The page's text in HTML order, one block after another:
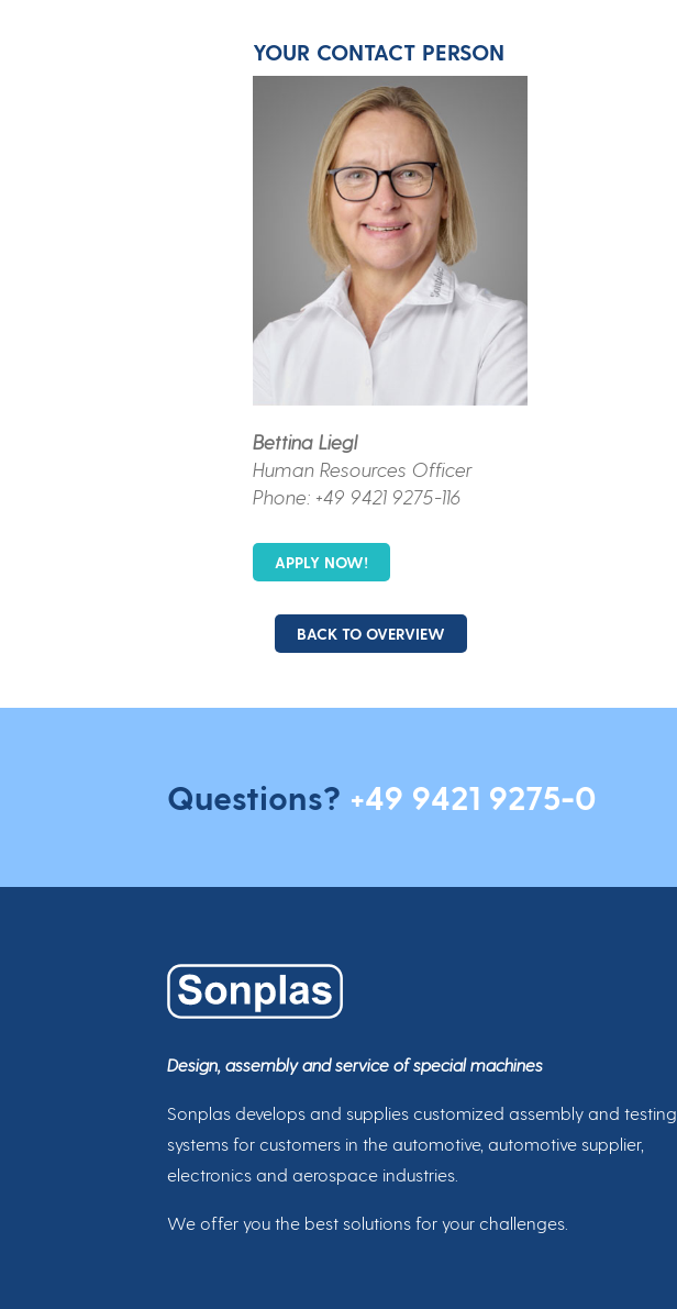
YOUR CONTACT PERSON
Bettina Liegl
Human Resources Officer
Phone: +49 9421 9275-116
APPLY NOW!
BACK TO OVERVIEW
Questions? +49 9421 9275-0
Design, assembly and service of special machines
Sonplas develops and supplies customized assembly and testing
systems for customers in the automotive, automotive supplier,
electronics and aerospace industries.
We offer you the best solutions for your challenges.